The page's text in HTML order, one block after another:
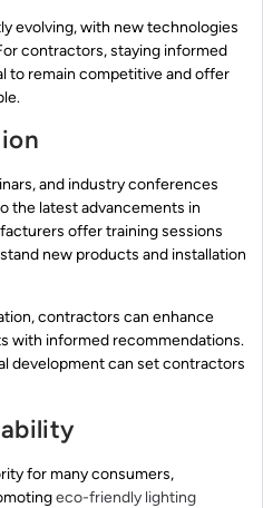
evolving, with new technologies
contractors, staying informed
to remain competitive and offer
and industry conferences
the latest advancements in
offer training sessions
new products and installation
contractors can enhance
with informed recommendations.
development can set contractors
for many consumers,
eco-friendly lighting